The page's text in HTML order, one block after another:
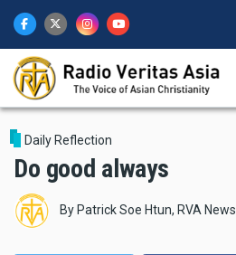
main
content
Daily Reflection
Do good always
By Patrick Soe Htun, RVA News